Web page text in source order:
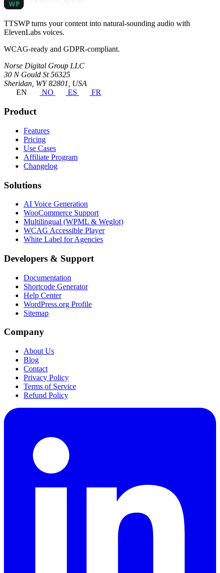
TTSWP turns your content into natural-sounding audio with
ElevenLabs voices.
WCAG-ready and GDPR-compliant.
Norse Digital Group LLC
30 N Gould St 56325
Sheridan, WY 82801, USA
EN
NO ES FR
Product
Features
Pricing
Use Cases
Affiliate Program
Changelog
Solutions
AI Voice Generation
WooCommerce Support
Multilingual (WPML & Weglot)
WCAG Accessible Player
White Label for Agencies
Developers & Support
Documentation
Shortcode Generator
Help Center
WordPress.org Profile
Sitemap
Company
About Us
Blog
Contact
Privacy Policy
Terms of Service
Refund Policy